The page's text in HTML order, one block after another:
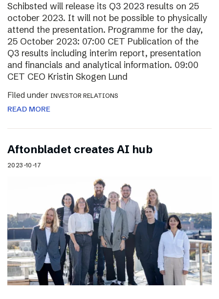
Schibsted will release its Q3 2023 results on 25
october 2023. It will not be possible to physically
attend the presentation. Programme for the day,
25 October 2023: 07:00 CET Publication of the
Q3 results including interim report, presentation
and financials and analytical information. 09:00
CET CEO Kristin Skogen Lund
Filed under INVESTOR RELATIONS
READ MORE
Aftonbladet creates AI hub
2023-10-17